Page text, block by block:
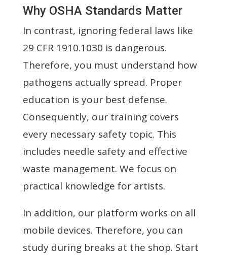
Why OSHA Standards Matter
In contrast, ignoring federal laws like
29 CFR 1910.1030 is dangerous.
Therefore, you must understand how
pathogens actually spread. Proper
education is your best defense.
Consequently, our training covers
every necessary safety topic. This
includes needle safety and effective
waste management. We focus on
practical knowledge for artists.
In addition, our platform works on all
mobile devices. Therefore, you can
study during breaks at the shop. Start